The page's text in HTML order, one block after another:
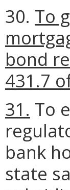
30. To
bond
431.7
31. To
bank
state